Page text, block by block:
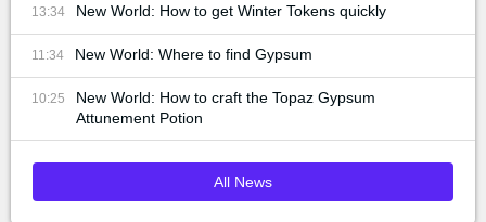
13:34 New World: How to get Winter Tokens quickly
11:34 New World: Where to find Gypsum
10:25
New World: How to craft the Topaz Gypsum
Attunement Potion
All News